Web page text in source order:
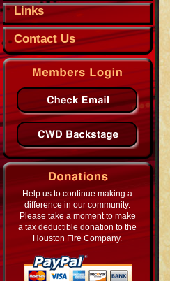
Links
Contact Us
Help us to continue making a
difference in our community.
Please take a moment to make
a tax deductible donation to the
Houston Fire Company.